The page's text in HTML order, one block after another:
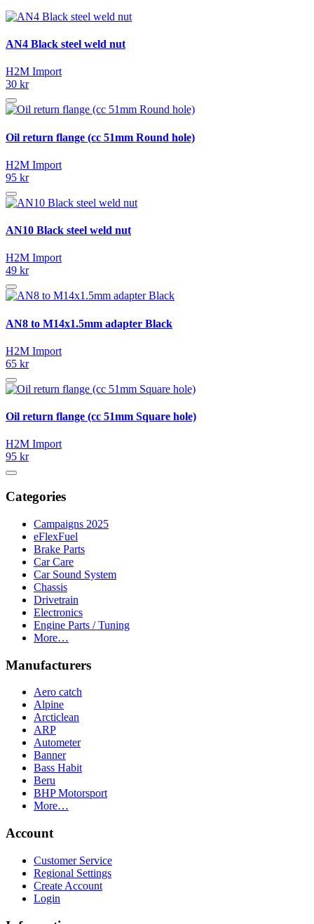
AN4 Black steel weld nut
H2M Import
30 kr
Oil return flange (cc 51mm Round hole)
H2M Import
95 kr
AN10 Black steel weld nut
H2M Import
49 kr
AN8 to M14x1.5mm adapter Black
H2M Import
65 kr
Oil return flange (cc 51mm Square hole)
H2M Import
95 kr
Categories
Campaigns 2025
eFlexFuel
Brake Parts
Car Care
Car Sound System
Chassis
Drivetrain
Electronics
Engine Parts / Tuning
More…
Manufacturers
Aero catch
Alpine
Arcticlean
ARP
Autometer
Banner
Bass Habit
Beru
BHP Motorsport
More…
Account
Customer Service
Regional Settings
Create Account
Login